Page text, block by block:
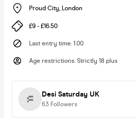
Proud City, London
£9 - £16.50
Last entry time: 1.00
Age restrictions: Strictly 18 plus
Desi Saturday UK
63 Followers